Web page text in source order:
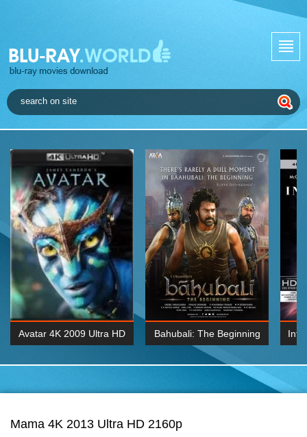
Avatar 4K 2009 Ultra HD Bahubali: The Beginning
2015 Hindi 1080p
Mama 4K 2013 Ultra HD 2160p